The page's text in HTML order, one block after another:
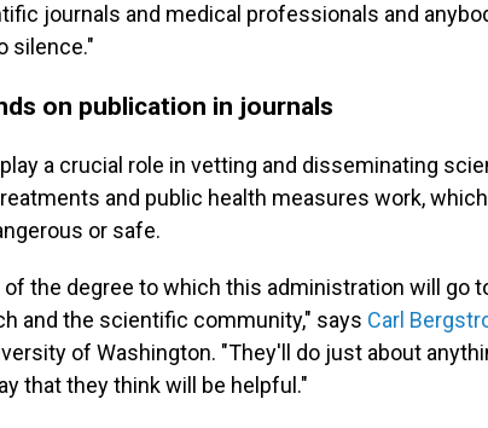
journals and medical professionals and
silence."
on publication in journals
a crucial role in vetting and disseminating
and public health measures work,
or safe.
of the degree to which this administration will go
and the scientific community," says Carl
of Washington. "They'll do just about
that they think will be helpful."